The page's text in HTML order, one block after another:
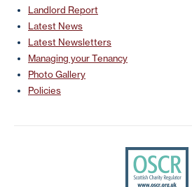
Landlord Report
Latest News
Latest Newsletters
Managing your Tenancy
Photo Gallery
Policies